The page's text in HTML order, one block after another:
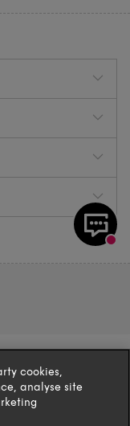
cookies,
analyse site